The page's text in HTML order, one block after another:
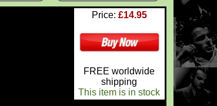
Price: £14.95
FREE worldwide
shipping
This item is in stock